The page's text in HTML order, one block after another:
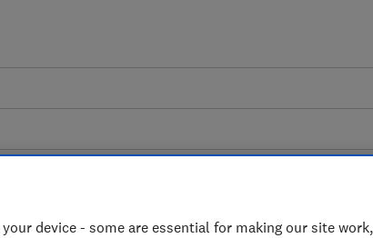
device - some are essential for making our site work,